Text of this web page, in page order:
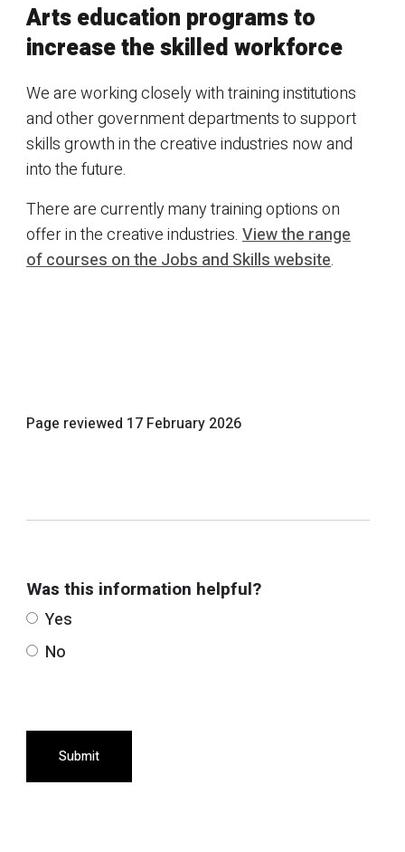
Arts education programs to
increase the skilled workforce
We are working closely with training institutions
and other government departments to support
skills growth in the creative industries now and
into the future.
There are currently many training options on
offer in the creative industries. View the range
of courses on the Jobs and Skills website.
Page reviewed 17 February 2026
Was this information helpful?
Yes
No
Submit